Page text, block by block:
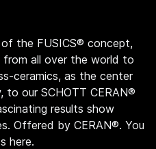
the FUSICS® concept,
all over the world to
ceramics, as the center
our SCHOTT CERAN®
results show
Offered by CERAN®. You
here.